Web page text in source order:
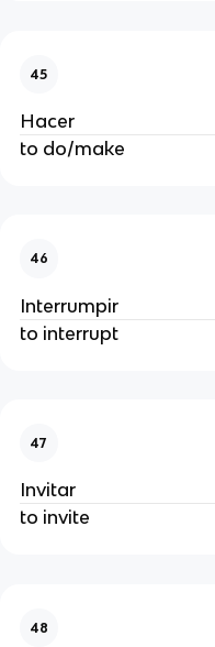
45
Hacer
to do/make
46
Interrumpir
to interrupt
47
Invitar
to invite
48